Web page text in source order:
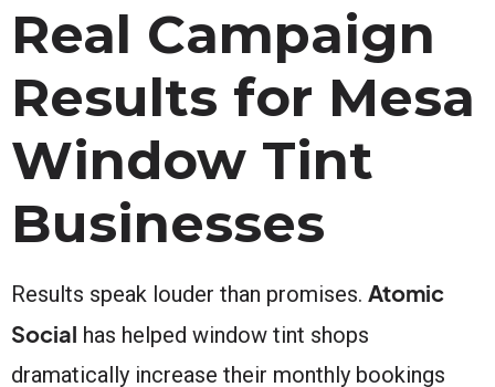
Real Campaign
Results for Mesa
Window Tint
Businesses
Results speak louder than promises. Atomic
Social has helped window tint shops
dramatically increase their monthly bookings